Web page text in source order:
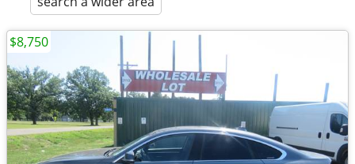
$8,750